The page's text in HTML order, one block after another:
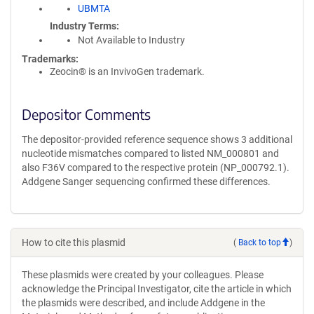
UBMTA
Industry Terms
Not Available to Industry
Trademarks:
Zeocin® is an InvivoGen trademark.
Depositor Comments
The depositor-provided reference sequence shows 3 additional
nucleotide mismatches compared to listed NM_000801 and
also F36V compared to the respective protein (NP_000792.1).
Addgene Sanger sequencing confirmed these differences.
How to cite this plasmid ( Back to top )
These plasmids were created by your colleagues. Please
acknowledge the Principal Investigator, cite the article in which
the plasmids were described, and include Addgene in the